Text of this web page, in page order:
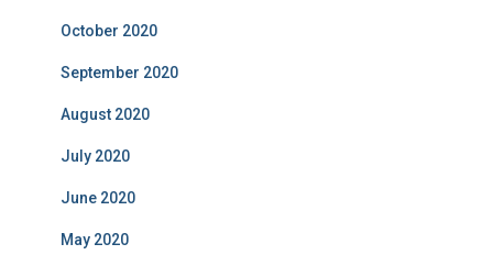
October 2020
September 2020
August 2020
July 2020
June 2020
May 2020